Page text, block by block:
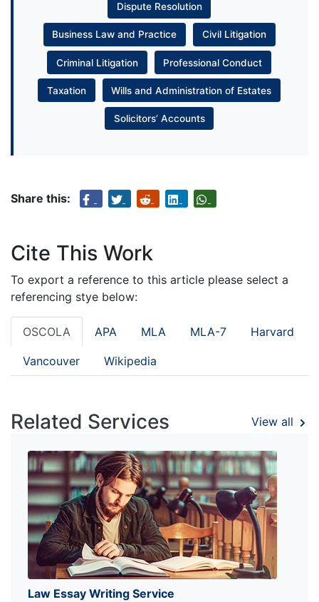
Dispute Resolution
Business Law and Practice Civil Litigation
Criminal Litigation Professional Conduct
Taxation Wills and Administration of Estates
Solicitors’ Accounts
Share this:
Cite This Work
To export a reference to this article please select a
referencing stye below:
OSCOLA APA MLA MLA-7 Harvard
Vancouver Wikipedia
Related Services View all
Law Essay Writing Service